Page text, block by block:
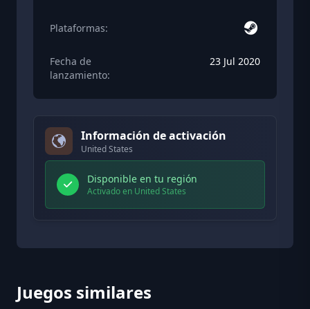
Plataformas:
Fecha de
lanzamiento:
23 Jul 2020
Información de activación
United States
Disponible en tu región
Activado en United States
Juegos similares